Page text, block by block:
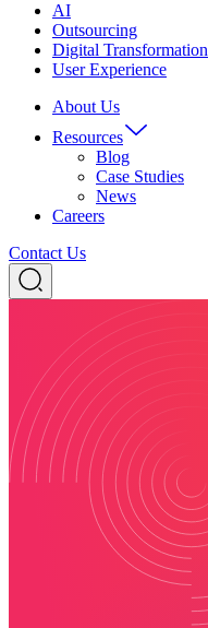
AI
Outsourcing
Digital Transformation
User Experience
About Us
Resources
Blog
Case Studies
News
Careers
Contact Us